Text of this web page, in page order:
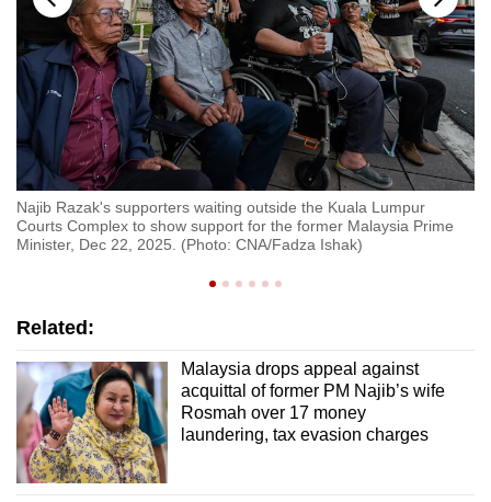
Najib Razak's supporters waiting outside the Kuala Lumpur
Courts Complex to show support for the former Malaysia Prime
Minister, Dec 22, 2025. (Photo: CNA/Fadza Ishak)
Related:
Malaysia drops appeal against
acquittal of former PM Najib’s wife
Rosmah over 17 money
laundering, tax evasion charges